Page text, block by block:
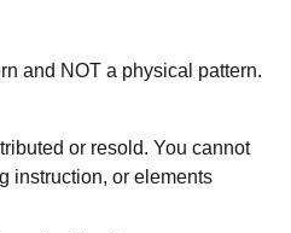
and NOT a physical pattern.
or resold. You cannot
instruction, or elements